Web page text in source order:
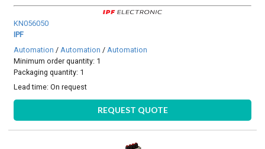
KN056050
IPF
Automation / Automation / Automation
Minimum order quantity: 1
Packaging quantity: 1
Lead time:On request
REQUEST QUOTE